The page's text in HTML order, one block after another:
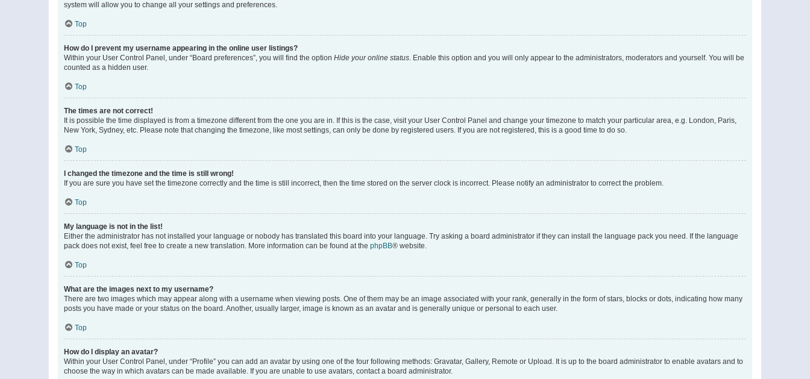
system will allow you to change all your settings and preferences.
Top
How do I prevent my username appearing in the online user listings?
Within your User Control Panel, under “Board preferences”, you will find the option Hide your online status. Enable this option and you will only appear to the administrators, moderators and yourself. You will be
counted as a hidden user.
Top
The times are not correct!
It is possible the time displayed is from a timezone different from the one you are in. If this is the case, visit your User Control Panel and change your timezone to match your particular area, e.g. London, Paris,
New York, Sydney, etc. Please note that changing the timezone, like most settings, can only be done by registered users. If you are not registered, this is a good time to do so.
Top
I changed the timezone and the time is still wrong!
If you are sure you have set the timezone correctly and the time is still incorrect, then the time stored on the server clock is incorrect. Please notify an administrator to correct the problem.
Top
My language is not in the list!
Either the administrator has not installed your language or nobody has translated this board into your language. Try asking a board administrator if they can install the language pack you need. If the language
pack does not exist, feel free to create a new translation. More information can be found at the phpBB® website.
Top
What are the images next to my username?
There are two images which may appear along with a username when viewing posts. One of them may be an image associated with your rank, generally in the form of stars, blocks or dots, indicating how many
posts you have made or your status on the board. Another, usually larger, image is known as an avatar and is generally unique or personal to each user.
Top
How do I display an avatar?
Within your User Control Panel, under “Profile” you can add an avatar by using one of the four following methods: Gravatar, Gallery, Remote or Upload. It is up to the board administrator to enable avatars and to
choose the way in which avatars can be made available. If you are unable to use avatars, contact a board administrator.